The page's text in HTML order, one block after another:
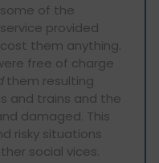
some of the
provided
them anything.
free of charge
them resulting
and trains and the
damaged. This
risky situations
social vices.